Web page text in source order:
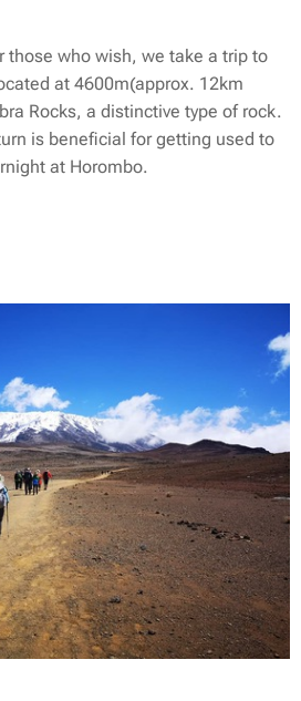
those who wish, we take a trip to
at 4600m(approx. 12km
Rocks, a distinctive type of rock.
is beneficial for getting used to
at Horombo.